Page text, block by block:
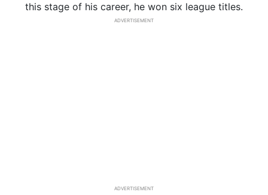
this stage of his career, he won six league titles.
ADVERTISEMENT
ADVERTISEMENT